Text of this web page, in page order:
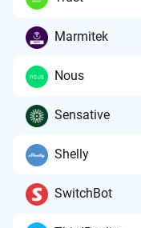
Marmitek
Nous
Sensative
Shelly
SwitchBot